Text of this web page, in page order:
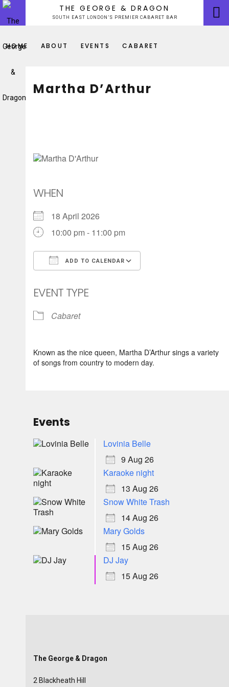
Skip
content
THE GEORGE & DRAGON
SOUTH EAST LONDON’S PREMIER CABARET BAR
HOME ABOUT EVENTS CABARET
Martha D’Arthur
WHEN
18 April 2026
10:00 pm - 11:00 pm
ADD TO CALENDAR
EVENT TYPE
Cabaret
Known as the nice queen, Martha D’Arthur sings a variety
of songs from country to modern day.
Events
Lovinia Belle
9 Aug 26
Karaoke night
13 Aug 26
Snow White Trash
14 Aug 26
Mary Golds
15 Aug 26
DJ Jay
15 Aug 26
The George & Dragon
2 Blackheath Hill